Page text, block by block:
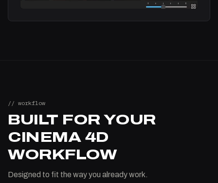
// workflow
BUILT FOR YOUR
CINEMA 4D
WORKFLOW
Designed to fit the way you already work.